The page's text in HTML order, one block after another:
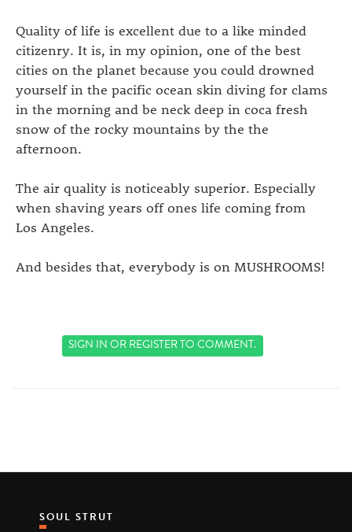
Quality of life is excellent due to a like minded
citizenry. It is, in my opinion, one of the best
cities on the planet because you could drowned
yourself in the pacific ocean skin diving for clams
in the morning and be neck deep in coca fresh
snow of the rocky mountains by the the
afternoon.
The air quality is noticeably superior. Especially
when shaving years off ones life coming from
Los Angeles.
And besides that, everybody is on MUSHROOMS!
SIGN INORREGISTERTO COMMENT.
SOUL STRUT